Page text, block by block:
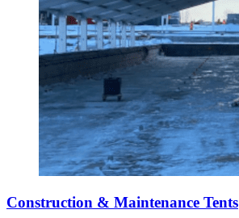
Construction & Maintenance Tents